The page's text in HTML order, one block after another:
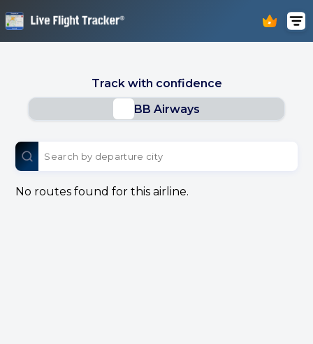
Track with confidence
BB Airways
No routes found for this airline.